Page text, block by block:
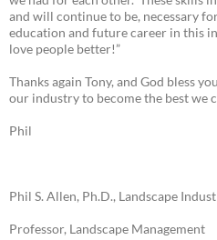
and will continue to be, necessary
education and future career in this
love people better!”
Thanks again Tony, and God bless
our industry to become the best we
Phil
Phil S. Allen, Ph.D., Landscape
Professor, Landscape Management